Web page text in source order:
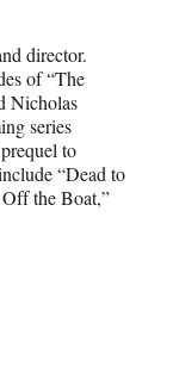
director.
of “The
Nicholas
series
to
“Dead to
the Boat,”